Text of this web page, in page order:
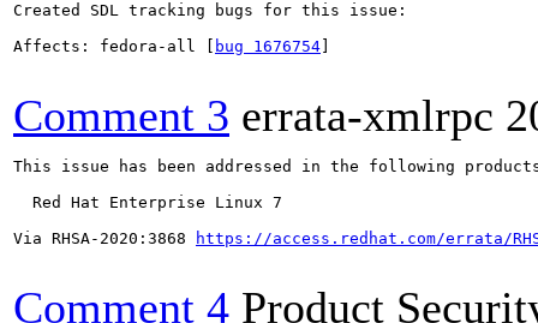
Created SDL tracking bugs for this issue:
Affects: fedora-all [
bug 1676754
Comment 3 errata-xmlrpc
This issue has been addressed in the following
  Red Hat Enterprise Linux 7
Via RHSA-2020:3868
https://access.redhat.com/errata/
Comment 4 Product